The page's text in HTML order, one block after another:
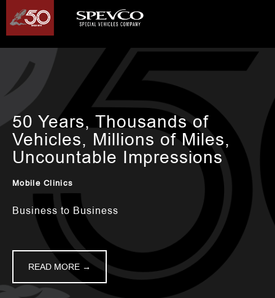
50 Years, Thousands of
Vehicles, Millions of Miles,
Uncountable Impressions
Mobile Clinics
Business to Business
READ MORE →